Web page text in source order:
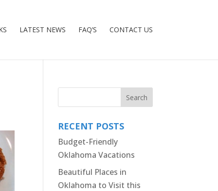
LATEST NEWS FAQ’S CONTACT US
RECENT POSTS
Budget-Friendly
Oklahoma Vacations
Beautiful Places in
Oklahoma to Visit this